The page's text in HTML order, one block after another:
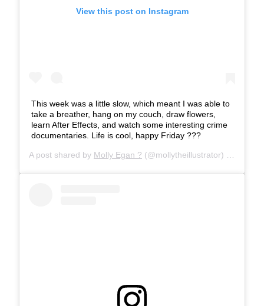
View this post on Instagram
This week was a little slow, which meant I was able to
take a breather, hang on my couch, draw flowers,
learn After Effects, and watch some interesting crime
documentaries. Life is cool, happy Friday ???
A post shared by Molly Egan ? (@mollytheillustrator) on